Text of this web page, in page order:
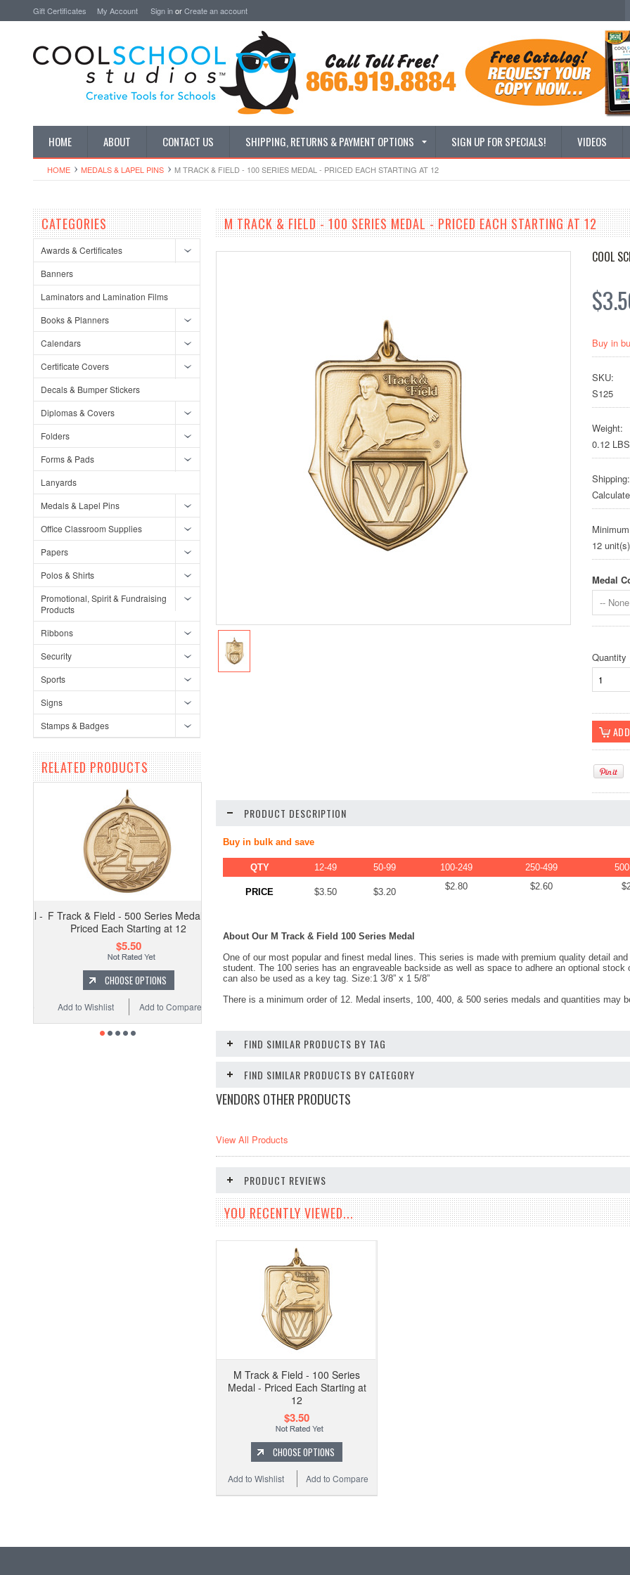
Gift Certificates My Account Sign inorCreate an account
HOME ABOUT CONTACT US SHIPPING, RETURNS & PAYMENT OPTIONS SIGN UP FOR SPECIALS! VIDEOS
HOME MEDALS & LAPEL PINS M TRACK & FIELD - 100 SERIES MEDAL - PRICED EACH STARTING AT 12
CATEGORIES
Awards & Certificates
Banners
Laminators and Lamination Films
Books & Planners
Calendars
Certificate Covers
Decals & Bumper Stickers
Diplomas & Covers
Folders
Forms & Pads
Lanyards
Medals & Lapel Pins
Office Classroom Supplies
Papers
Polos & Shirts
Promotional, Spirit & Fundraising
Products
Ribbons
Security
Sports
Signs
Stamps & Badges
RELATED PRODUCTS
F Track & Field - 500 Series Medal -
Priced Each Starting at 12
$5.50
CHOOSE OPTIONS
Add to Compare
Add to Wishlist
M TRACK & FIELD - 100 SERIES MEDAL - PRICED EACH STARTING AT 12
COOL
Buy in
SKU:
S125
Weight:
0.12 LBS
Shipping:
12 unit(s)
Medal
--
Quantity
PRODUCT DESCRIPTION
Buy in bulk and save
QTY 12-49 50-99 100-249 250-499
PRICE $3.50 $3.20
$2.80 $2.60
About Our M Track & Field 100 Series Medal
One of our most popular and finest medal lines. This series is made with premium quality detail
student. The 100 series has an engraveable backside as well as space to adhere an optional
can also be used as a key tag. Size:1 3/8” x 1 5/8”
There is a minimum order of 12. Medal inserts, 100, 400, & 500 series medals and quantities may
FIND SIMILAR PRODUCTS BY TAG
FIND SIMILAR PRODUCTS BY CATEGORY
VENDORS OTHER PRODUCTS
View All Products
PRODUCT REVIEWS
YOU RECENTLY VIEWED...
M Track & Field - 100 Series
Medal - Priced Each Starting at
12
$3.50
CHOOSE OPTIONS
Add to Compare
Add to Wishlist